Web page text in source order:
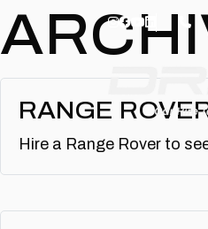
Skip to main content
RANGE
Hire a Range Rover to